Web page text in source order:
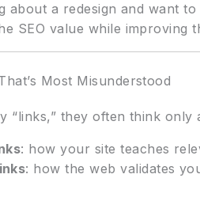
about a redesign and want
SEO value while improving
Most Misunderstood
“links,” they often think
: how your site teaches
: how the web validates